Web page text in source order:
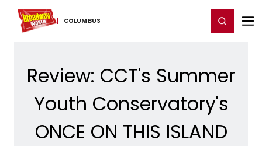
COLUMBUS
Home For You Chat Register/Login
Review: CCT's Summer
Youth Conservatory's
ONCE ON THIS ISLAND